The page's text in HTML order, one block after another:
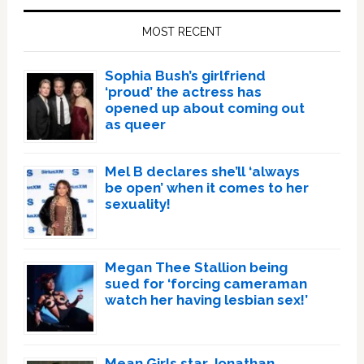
MOST RECENT
Sophia Bush’s girlfriend
‘proud’ the actress has
opened up about coming out
as queer
Mel B declares she’ll ‘always
be open’ when it comes to her
sexuality!
Megan Thee Stallion being
sued for ‘forcing cameraman
watch her having lesbian sex!’